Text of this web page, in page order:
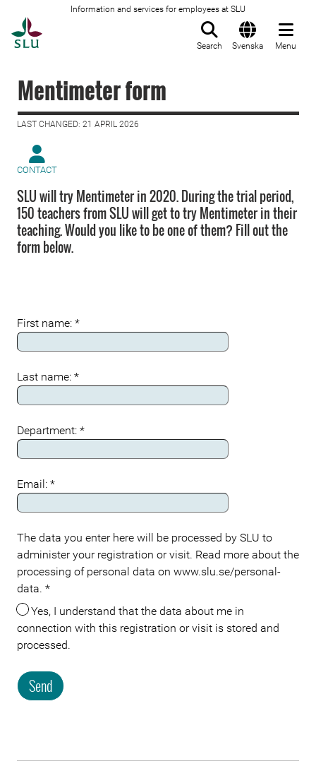
Information and services for employees at SLU
Search Svenska Menu
Mentimeter form
LAST CHANGED: 21 APRIL 2026
CONTACT
SLU will try Mentimeter in 2020. During the trial period,
150 teachers from SLU will get to try Mentimeter in their
teaching. Would you like to be one of them? Fill out the
form below.
First name: *
Last name: *
Department: *
Email: *
The data you enter here will be processed by SLU to
administer your registration or visit. Read more about the
processing of personal data on www.slu.se/personal-
data. *
Yes, I understand that the data about me in
connection with this registration or visit is stored and
processed.
Send